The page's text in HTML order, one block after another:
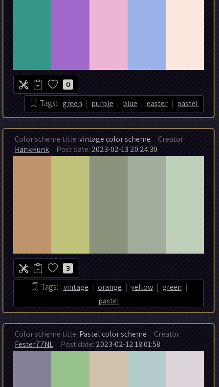
0
Tags: green | purple | blue | easter | pastel
Color scheme title:vintage color scheme Creator:
HankHunk Post date: 2023-02-13 20:24:30
3
Tags: vintage | orange | yellow | green |
pastel
Color scheme title: Pastel color scheme Creator:
Fester77NL Post date: 2023-02-12 18:01:58